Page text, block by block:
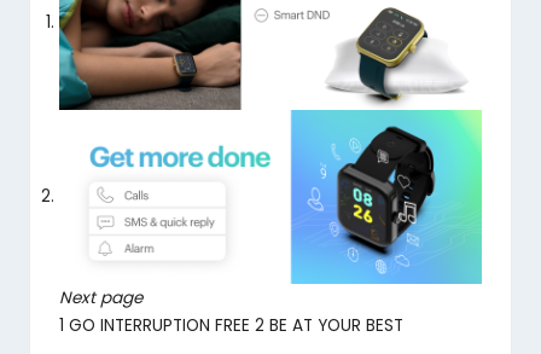
Next page
1 GO INTERRUPTION FREE 2 BE AT YOUR BEST